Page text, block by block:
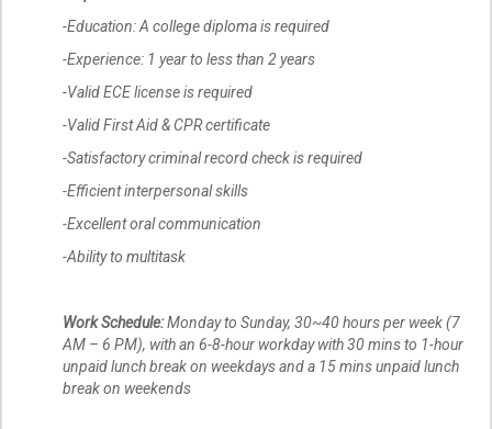
-Education: A college diploma is required
-Experience: 1 year to less than 2 years
-Valid ECE license is required
-Valid First Aid & CPR certificate
-Satisfactory criminal record check is required
-Efficient interpersonal skills
-Excellent oral communication
-Ability to multitask
Work Schedule:Monday to Sunday, 30~40 hours per week (7
AM – 6 PM), with an 6-8-hour workday with 30 mins to 1-hour
unpaid lunch break on weekdays and a 15 mins unpaid lunch
break on weekends